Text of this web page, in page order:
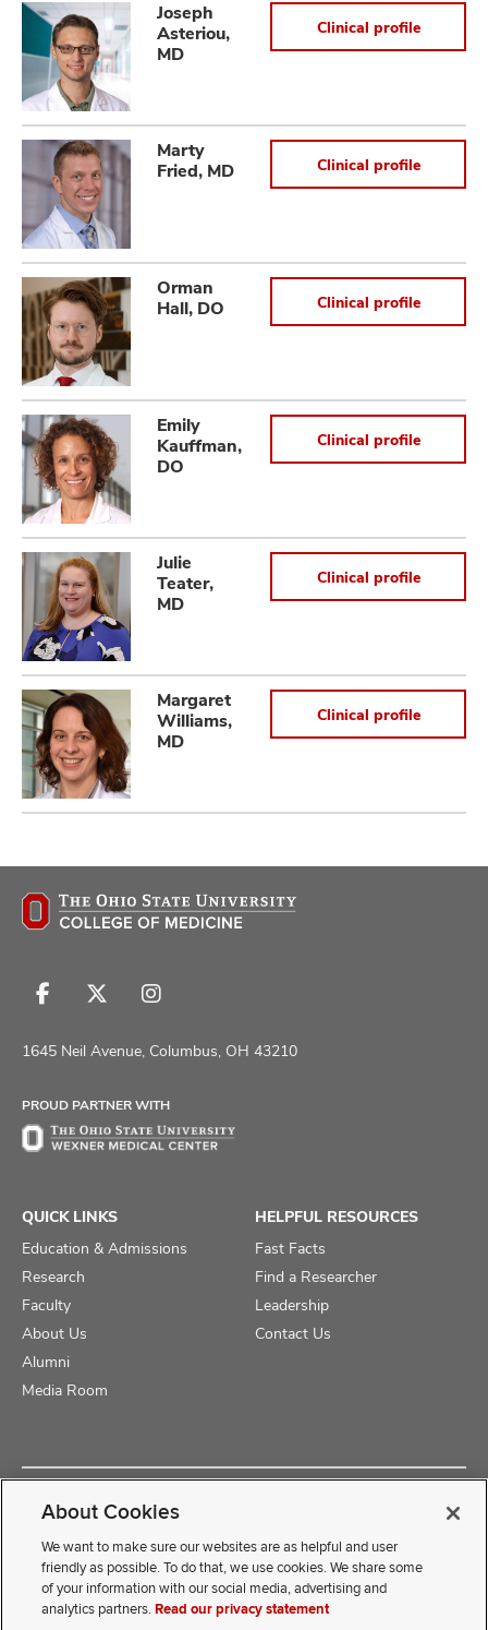
Joseph
Asteriou,
MD
Clinical profile
Marty
Fried, MD
Clinical profile
Orman
Hall, DO
Clinical profile
Emily
Kauffman,
DO
Clinical profile
Julie
Teater,
MD
Clinical profile
Margaret
Williams,
MD
Clinical profile
Follow
on
Follow
on
Follow
on
1645 Neil Avenue, Columbus, OH 43210
PROUD PARTNER WITH
QUICK LINKS
Education & Admissions
Research
Faculty
About Us
Alumni
Media Room
HELPFUL RESOURCES
Fast Facts
Find a Researcher
Leadership
Contact Us
Copyright © 2025 The Ohio State University College of Medicine
If you have a disability and experience difficulty accessing this
About Cookies
We want to make sure our websites are as helpful and user
friendly as possible. To do that, we use cookies. We share some
of your information with our social media, advertising and
analytics partners.Read our privacy statement